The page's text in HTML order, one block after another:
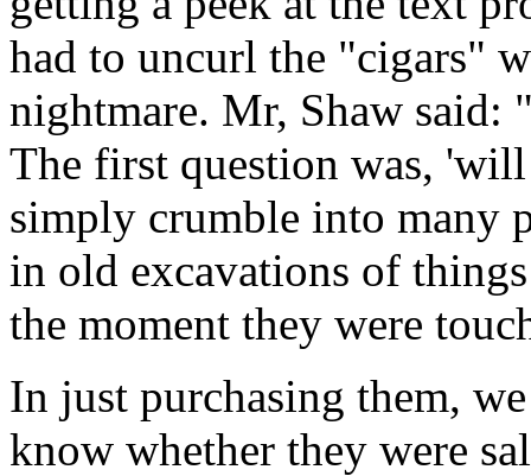
had to uncurl the "cigars"
nightmare. Mr, Shaw
The first question was,
simply crumble into many
in old excavations of
the moment they were
In just purchasing them,
know whether they were